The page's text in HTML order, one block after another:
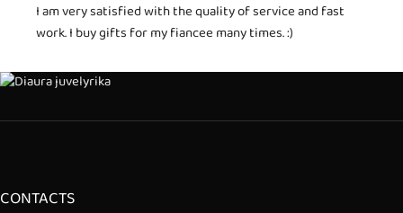
I am very satisfied with the quality of service and fast
work. I buy gifts for my fiancee many times. :)
CONTACTS